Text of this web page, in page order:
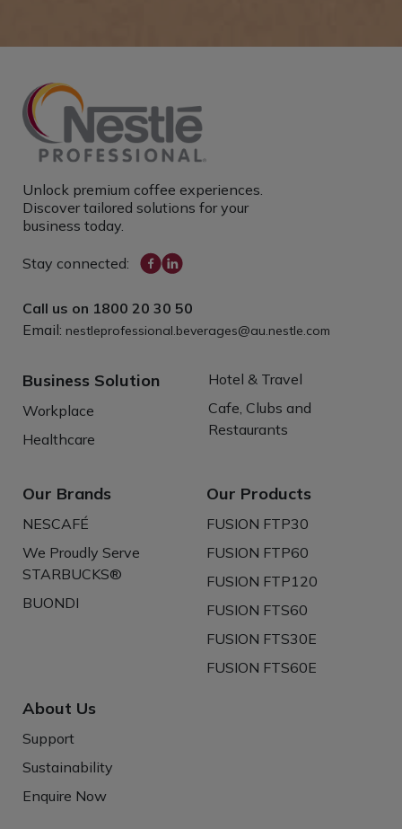
Unlock premium coffee experiences.
Discover tailored solutions for your
business today.
Stay connected:
Call us on 1800 20 30 50
Email: nestleprofessional.beverages@au.nestle.com
Business Solution
Workplace
Healthcare
Hotel & Travel
Cafe, Clubs and
Restaurants
Our Brands
NESCAFÉ
We Proudly Serve
STARBUCKS®
BUONDI
Our Products
FUSION FTP30
FUSION FTP60
FUSION FTP120
FUSION FTS60
FUSION FTS30E
FUSION FTS60E
About Us
Support
Sustainability
Enquire Now